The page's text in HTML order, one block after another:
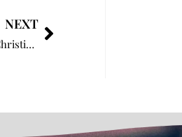
NEXT
Legacy of Innovation and Compassion: Dr. Christina Rahm Gains Recognition in Insights Care as Leading the Way: Top 5 Inspiring Women Leaders in Healthcare